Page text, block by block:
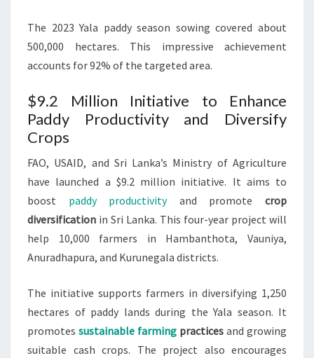
The 2023 Yala paddy season sowing covered about
500,000 hectares. This impressive achievement
accounts for 92% of the targeted area.
$9.2 Million Initiative to Enhance
Paddy Productivity and Diversify
Crops
FAO, USAID, and Sri Lanka’s Ministry of Agriculture
have launched a $9.2 million initiative. It aims to
boost paddy productivityand promotecrop
diversification in Sri Lanka. This four-year project will
help 10,000 farmers in Hambanthota, Vauniya,
Anuradhapura, and Kurunegala districts.
The initiative supports farmers in diversifying 1,250
hectares of paddy lands during the Yala season. It
promotes sustainable farming practices and growing
suitable cash crops. The project also encourages